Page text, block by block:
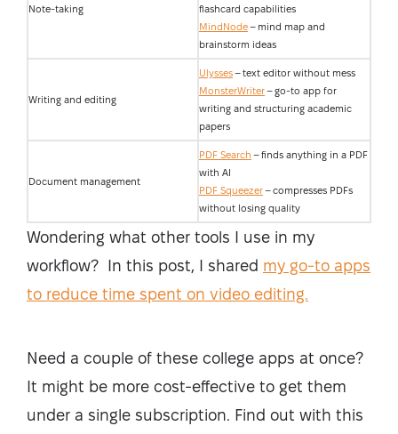
Note-taking
flashcard capabilities
MindNode– mind map and
brainstorm ideas
Writing and editing
Ulysses– text editor without mess
MonsterWriter– go-to app for
writing and structuring academic
papers
Document management
PDF Search – finds anything in a PDF
with AI
PDF Squeezer– compresses PDFs
without losing quality
Wondering what other tools I use in my
workflow? In this post, I shared my go-to apps
to reduce time spent on video editing.
Need a couple of these college apps at once?
It might be more cost-effective to get them
under a single subscription. Find out with this